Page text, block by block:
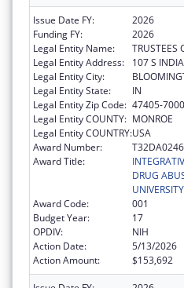
Issue Date FY:
2026
Funding FY:
2026
Legal Entity Name:
TRUSTEES
Legal Entity Address:
107 S
Legal Entity City:
Legal Entity State:
IN
Legal Entity Zip Code: 47405-7000
Legal Entity COUNTY: MONROE
Legal Entity COUNTRY:USA
Award Number:
Award Title:
DRUG
UNIVERSITY
Award Code:
001
Budget Year:
17
OPDIV:
NIH
Action Date:
5/13/2026
Action Amount:
$153,692